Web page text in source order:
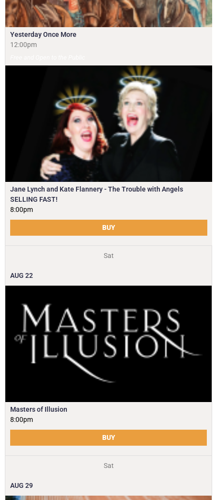
Yesterday Once More
12:00pm
Jane Lynch and Kate Flannery - The Trouble with Angels
SELLING FAST!
8:00pm
BUY
Sat
AUG 22
Masters of Illusion
8:00pm
BUY
Sat
AUG 29